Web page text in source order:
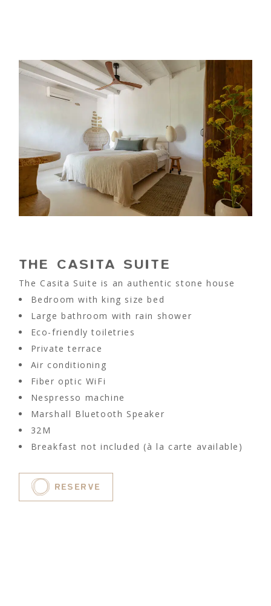
THE CASITA SUITE
The Casita Suite is an authentic stone house
Bedroom with king size bed
Large bathroom with rain shower
Eco-friendly toiletries
Private terrace
Air conditioning
Fiber optic WiFi
Nespresso machine
Marshall Bluetooth Speaker
32M
Breakfast not included (à la carte available)
RESERVE